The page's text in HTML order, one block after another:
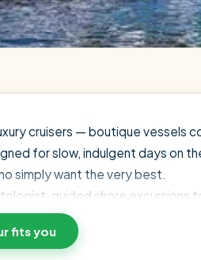
cruisers — boutique vessels
for slow, indulgent days on
simply want the very best.
guided shore
your suite with a small
around you.
fits you